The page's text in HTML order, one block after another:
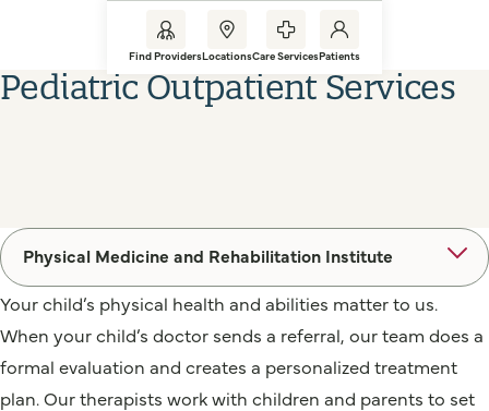
Find ProvidersLocationsCare ServicesPatients
Pediatric Outpatient Services
Physical Medicine and Rehabilitation Institute
Your child’s physical health and abilities matter to us.
When your child’s doctor sends a referral, our team does a
formal evaluation and creates a personalized treatment
plan. Our therapists work with children and parents to set